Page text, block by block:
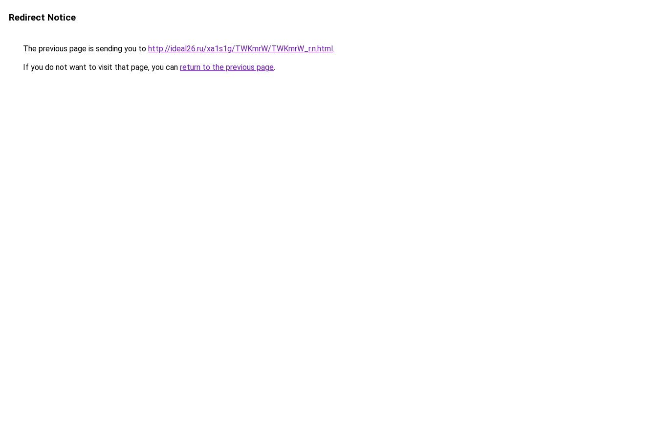
Redirect Notice
The previous page is sending you to http://ideal26.ru/xa1s1g/TWKmrW/TWKmrW_r.n.html.
If you do not want to visit that page, you can return to the previous page.